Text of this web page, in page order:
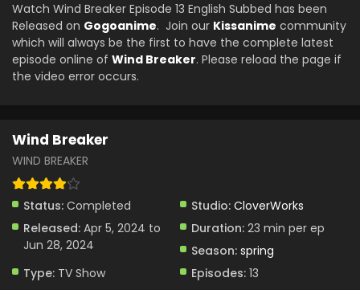
Wind Breaker Episode 6 English Subbed
Eps 6 - Wind Breaker - April 4, 2024
Watch Wind Breaker Episode 13 English Subbed has been
Released on Gogoanime. Join our Kissanime community
which will always be the first to have the complete latest
episode online of Wind Breaker. Please reload the page if
the video error occurs.
Wind Breaker
WIND BREAKER
Status: Completed Studio: CloverWorks
Released: Apr 5, 2024 to
Jun 28, 2024
Duration: 23 min per ep
Season: spring
Type: TV Show Episodes: 13